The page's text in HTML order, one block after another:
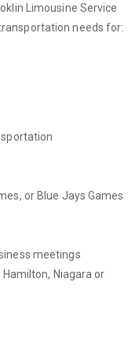
Limousine Service
needs for:
or Blue Jays Games
meetings
Niagara or